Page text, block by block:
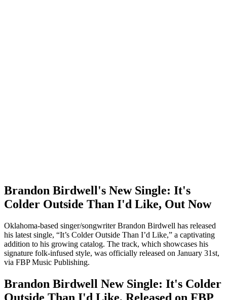
Brandon Birdwell's New Single: It's
Colder Outside Than I'd Like, Out Now
Oklahoma-based singer/songwriter Brandon Birdwell has released
his latest single, “It’s Colder Outside Than I’d Like,” a captivating
addition to his growing catalog. The track, which showcases his
signature folk-infused style, was officially released on January 31st,
via FBP Music Publishing.
Brandon Birdwell New Single: It's Colder
Outside Than I'd Like, Released on FBP